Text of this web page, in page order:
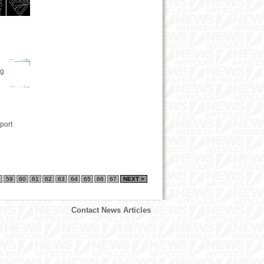
59 60 61 62 63 64 65 66 67 NEXT >
Contact News Articles